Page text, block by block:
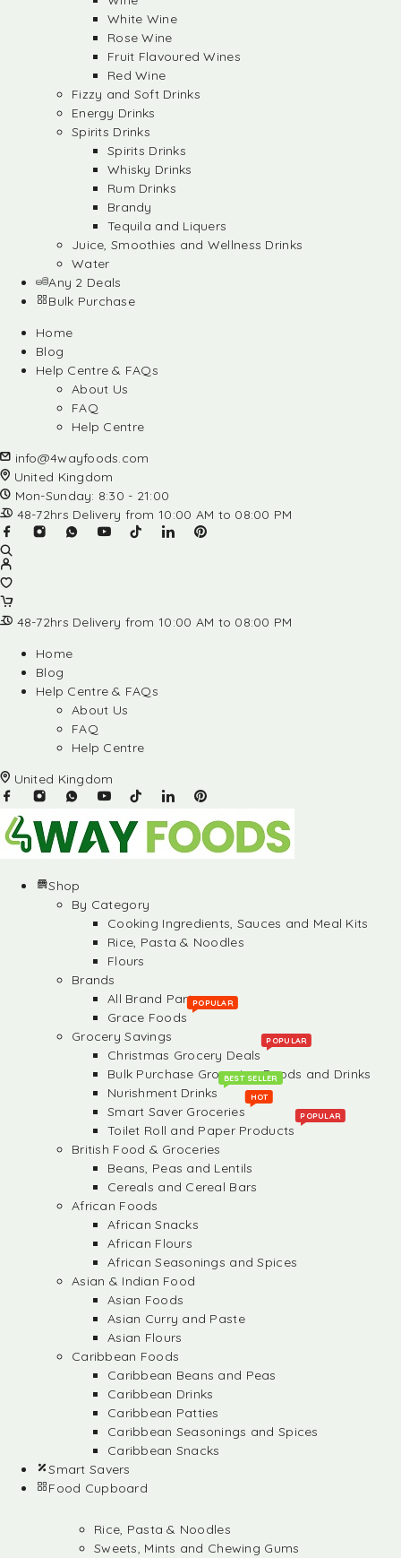
White Wine
Rose Wine
Fruit Flavoured Wines
Red Wine
Fizzy and Soft Drinks
Energy Drinks
Spirits Drinks
Spirits Drinks
Whisky Drinks
Rum Drinks
Brandy
Tequila and Liquers
Juice, Smoothies and Wellness Drinks
Water
Any 2 Deals
Bulk Purchase
Home
Blog
Help Centre & FAQs
About Us
FAQ
Help Centre
info@4wayfoods.com
United Kingdom
Mon-Sunday: 8:30 - 21:00
48-72hrs Delivery from 10:00 AM to 08:00 PM
48-72hrs Delivery from 10:00 AM to 08:00 PM
Home
Blog
Help Centre & FAQs
About Us
FAQ
Help Centre
United Kingdom
Shop
By Category
Cooking Ingredients, Sauces and Meal Kits
Rice, Pasta & Noodles
Flours
Brands
All Brand Partners
Grace Foods
POPULAR
Grocery Savings
Christmas Grocery Deals
POPULAR
Bulk Purchase Groceries, Foods and Drinks
Nurishment Drinks
BEST SELLER
Smart Saver Groceries
HOT
Toilet Roll and Paper Products
POPULAR
British Food & Groceries
Beans, Peas and Lentils
Cereals and Cereal Bars
African Foods
African Snacks
African Flours
African Seasonings and Spices
Asian & Indian Food
Asian Foods
Asian Curry and Paste
Asian Flours
Caribbean Foods
Caribbean Beans and Peas
Caribbean Drinks
Caribbean Patties
Caribbean Seasonings and Spices
Caribbean Snacks
Smart Savers
Food Cupboard
Rice, Pasta & Noodles
Sweets, Mints and Chewing Gums